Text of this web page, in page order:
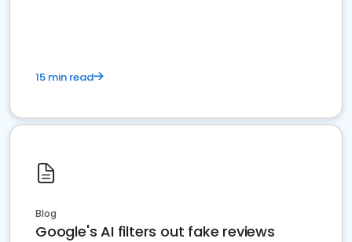
15 min read
Blog
Google's AI filters out fake reviews